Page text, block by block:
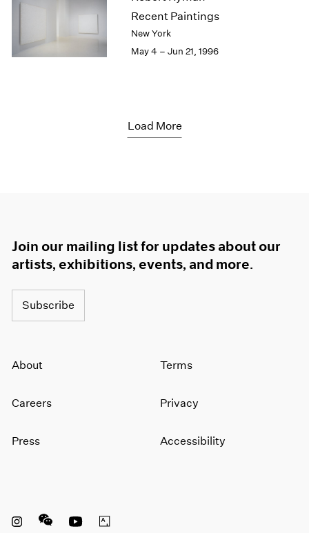
Recent Paintings
New York
May 4 – Jun 21, 1996
Load More
Join our mailing list for updates about our
artists, exhibitions, events, and more.
Subscribe
About
Careers
Press
Terms
Privacy
Accessibility
Instagram opens in a new window
WeChat opens in a new window
Youtube opens in a new window